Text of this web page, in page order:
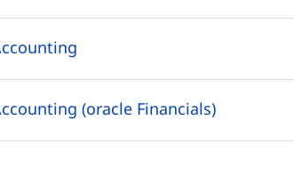
(oracle Financials)